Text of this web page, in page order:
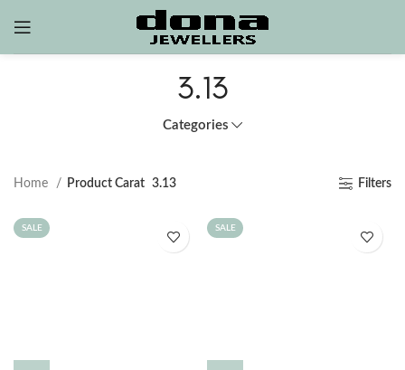
3.13
Categories
Home Product Carat 3.13 Filters
SALE SALE